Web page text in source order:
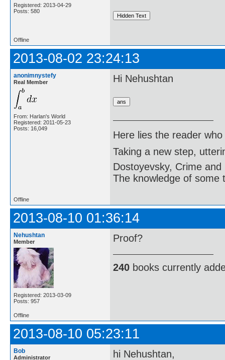
Registered: 2013-04-29
Posts: 580
Offline
2013-08-02 23:24:13
anonimnystefy
Real Member
From: Harlan's World
Registered: 2011-05-23
Posts: 16,049
Hi Nehushtan
Here lies the reader
Taking a new step,
Dostoyevsky, Crime and
The knowledge of some
Offline
2013-08-10 01:36:14
Nehushtan
Member
Registered: 2013-03-09
Posts: 957
Proof?
240 books currently
Offline
2013-08-10 05:23:11
Bob
Administrator
hi Nehushtan,